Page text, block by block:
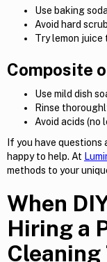
Use baking
Avoid hard
Try lemon
Composite
Use mild dish
Rinse
Avoid acids (no
If you have questions
happy to help. At
methods to your
When
Hiring a
Cleaning